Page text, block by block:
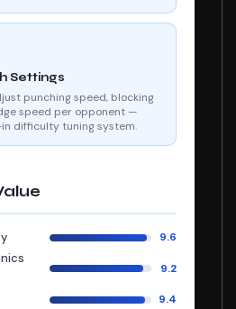
Settings
punching speed, blocking
speed per opponent —
difficulty tuning system.
9.6
9.2
9.4